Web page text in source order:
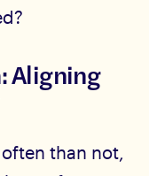
Aligning
than not,